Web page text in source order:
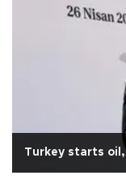
Turkey starts oil,